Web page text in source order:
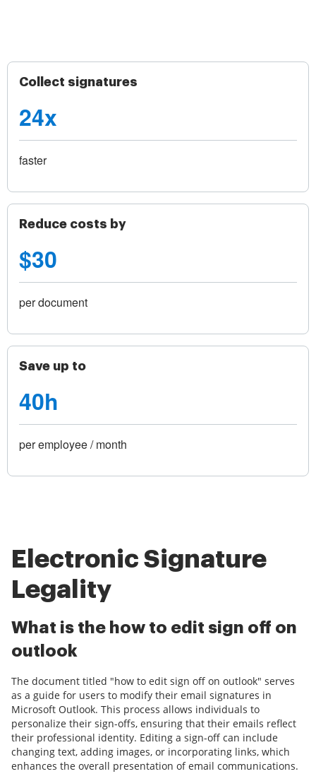
Collect signatures
24x
faster
Reduce costs by
$30
per document
Save up to
40h
per employee / month
Electronic Signature
Legality
What is the how to edit sign off on
outlook
The document titled "how to edit sign off on outlook" serves
as a guide for users to modify their email signatures in
Microsoft Outlook. This process allows individuals to
personalize their sign-offs, ensuring that their emails reflect
their professional identity. Editing a sign-off can include
changing text, adding images, or incorporating links, which
enhances the overall presentation of email communications.